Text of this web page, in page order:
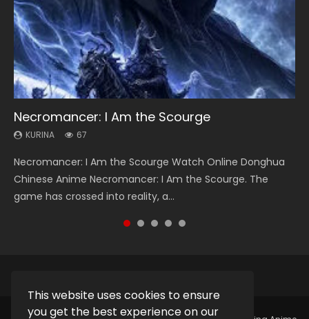
This website uses cookies to ensure
you get the best experience on our
Necromancer: I Am the Scourge
KURINA 67
Necromancer: I Am the Scourge Watch Online Donghua
Chinese Anime Necromancer: I Am the Scourge. The
game has crossed into reality, a...
Heaven Officials Blessing Season 2
KURINA 3.4K
Heaven Officials Blessing Season 2 天官赐福 第二季 Watch
Online Donghua Chinese Anime Series Heaven Officials
Blessing Season 2, Tian Guan...
Soul Land Season 1
KURINA 44.7K
Soul Land Season 1 斗罗大陆 Watch Chinese Anime
Donghua Douluo Dalu Soul Land Season 1 斗罗大陆 Eng Sub
Indo. Tang San is one of Tang Sect m...
Lord of The Universe Season 3
KURINA 17.1K
Lord of The Universe Season 3 (Wan Jie Shen Zhu S3) 万界
神主 Watch Online Download Streaming New Chinese
Anime Lord of The Universe Seas...
Spirit Cage Incarnation S2 灵笼 2
KURINA 6.1K
Spirit Cage Incarnation S2 灵笼 2 (2023) Watch Online
Download Streaming Donghua Chinese Anime Ling Long2,
INCARNATION 2 Bai Yuekui 灵笼...